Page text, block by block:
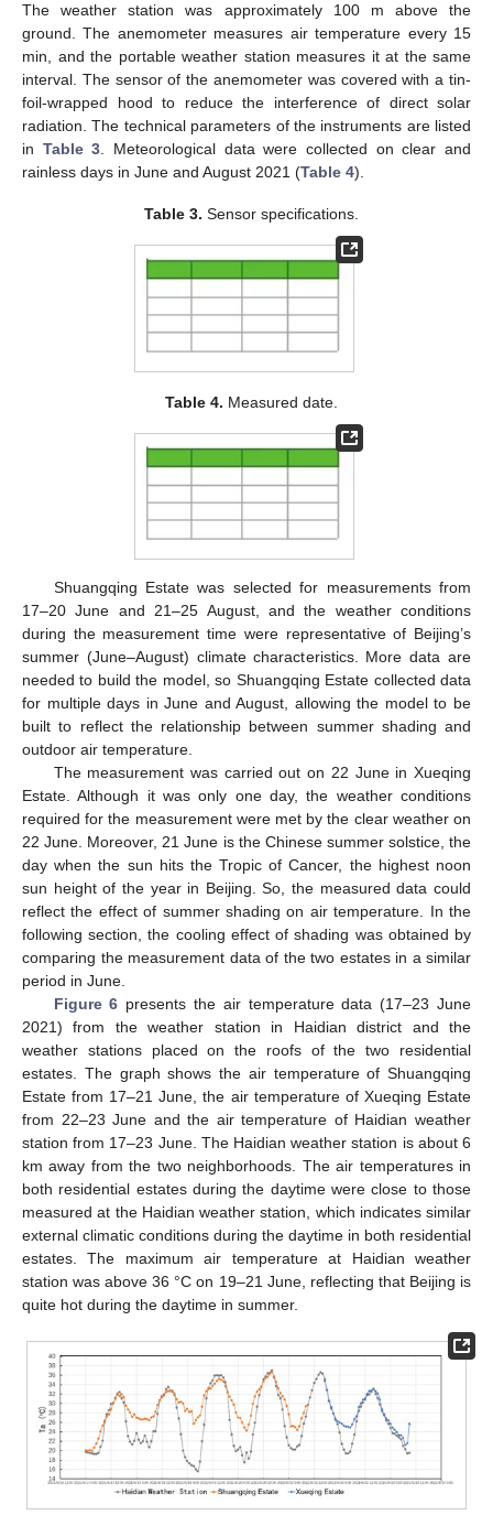
The weather station was approximately 100 m above the
ground. The anemometer measures air temperature every 15
min, and the portable weather station measures it at the same
interval. The sensor of the anemometer was covered with a tin-
foil-wrapped hood to reduce the interference of direct solar
radiation. The technical parameters of the instruments are listed
in Table 3 . Meteorological data were collected on clear and
rainless days in June and August 2021 (Table 4).
Table 3. Sensor specifications.
Table 4. Measured date.
Shuangqing Estate was selected for measurements from
17–20 June and 21–25 August, and the weather conditions
during the measurement time were representative of Beijing’s
summer (June–August) climate characteristics. More data are
needed to build the model, so Shuangqing Estate collected data
for multiple days in June and August, allowing the model to be
built to reflect the relationship between summer shading and
outdoor air temperature.
The measurement was carried out on 22 June in Xueqing
Estate. Although it was only one day, the weather conditions
required for the measurement were met by the clear weather on
22 June. Moreover, 21 June is the Chinese summer solstice, the
day when the sun hits the Tropic of Cancer, the highest noon
sun height of the year in Beijing. So, the measured data could
reflect the effect of summer shading on air temperature. In the
following section, the cooling effect of shading was obtained by
comparing the measurement data of the two estates in a similar
period in June.
Figure 6 presents the air temperature data (17–23 June
2021) from the weather station in Haidian district and the
weather stations placed on the roofs of the two residential
estates. The graph shows the air temperature of Shuangqing
Estate from 17–21 June, the air temperature of Xueqing Estate
from 22–23 June and the air temperature of Haidian weather
station from 17–23 June. The Haidian weather station is about 6
km away from the two neighborhoods. The air temperatures in
both residential estates during the daytime were close to those
measured at the Haidian weather station, which indicates similar
external climatic conditions during the daytime in both residential
estates. The maximum air temperature at Haidian weather
station was above 36 °C on 19–21 June, reflecting that Beijing is
quite hot during the daytime in summer.